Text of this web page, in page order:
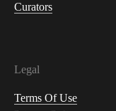
Curators
Legal
Terms Of Use